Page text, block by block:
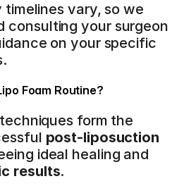
vary, so we
consulting your surgeon
on your specific
Foam Routine?
form the
post-liposuction
ideal healing and
results.